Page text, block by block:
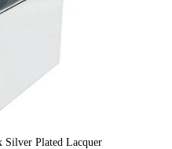
Silver Plated Lacquer